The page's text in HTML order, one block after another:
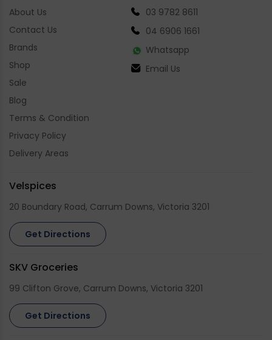
About Us
Contact Us
Brands
Shop
Sale
Blog
Terms & Condition
Privacy Policy
Delivery Areas
03 9782 8611
04 6906 1661
Whatsapp
Email Us
Velspices
20 Boundary Road, Carrum Downs, Victoria 3201
Get Directions
SKV Groceries
99 Clifton Grove, Carrum Downs, Victoria 3201
Get Directions